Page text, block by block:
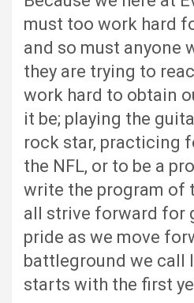
must too work hard
and so must anyone
they are trying to
work hard to obtain
it be; playing the
rock star, practicing
the NFL, or to be a
write the program of
all strive forward for
pride as we move
battleground we call
starts with the first